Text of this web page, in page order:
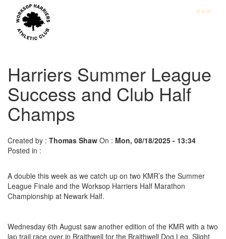
contentHome
Information
Join
WHAC
Latest
News
Calendar
Gallery
Harriers Summer League
Success and Club Half
Champs
Created by : Thomas Shaw On : Mon, 08/18/2025 - 13:34
Posted in :
A double this week as we catch up on two KMR’s the Summer
League Finale and the Worksop Harriers Half Marathon
Championship at Newark Half.
Wednesday 6th August saw another edition of the KMR with a two
lap trail race over in Braithwell for the Braithwell Dog Leg. Slight